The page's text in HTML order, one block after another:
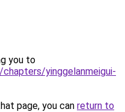
you to
yinggelanmeigui-
page, you can return to